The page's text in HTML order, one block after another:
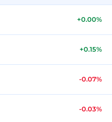
+0.00%
+0.15%
-0.07%
-0.03%